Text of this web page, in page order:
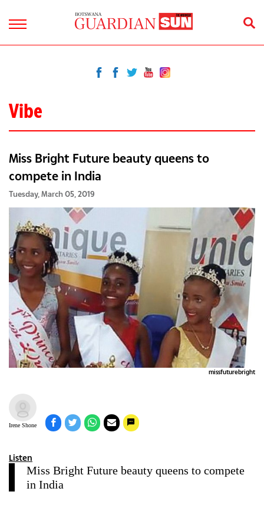
Vibe
Miss Bright Future beauty queens to
compete in India
Tuesday, March 05, 2019
missfuturebright
Irene Shone
Listen
Miss Bright Future beauty queens to compete
in India